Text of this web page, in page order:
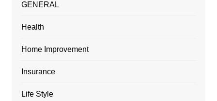
GENERAL
Health
Home Improvement
Insurance
Life Style